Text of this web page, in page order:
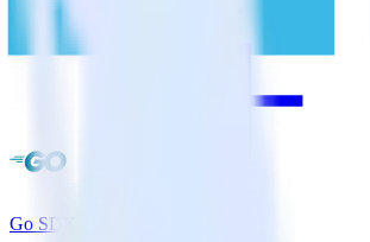
Go SDK + Split